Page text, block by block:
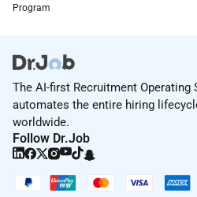
Program
The AI-first Recruitment Operating
automates the entire hiring
worldwide.
Follow Dr.Job